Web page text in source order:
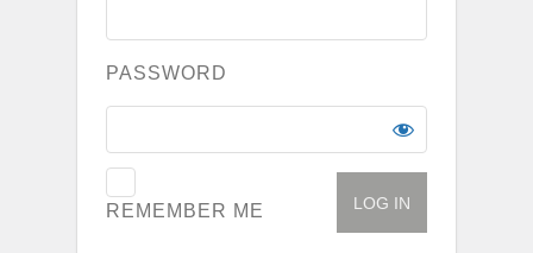
PASSWORD
REMEMBER ME